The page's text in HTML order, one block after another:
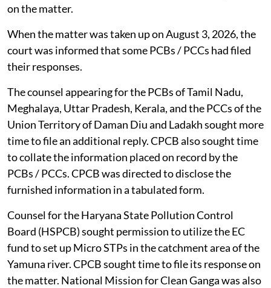
on the matter.
When the matter was taken up on August 3, 2026, the
court was informed that some PCBs / PCCs had filed
their responses.
The counsel appearing for the PCBs of Tamil Nadu,
Meghalaya, Uttar Pradesh, Kerala, and the PCCs of the
Union Territory of Daman Diu and Ladakh sought more
time to file an additional reply. CPCB also sought time
to collate the information placed on record by the
PCBs / PCCs. CPCB was directed to disclose the
furnished information in a tabulated form.
Counsel for the Haryana State Pollution Control
Board (HSPCB) sought permission to utilize the EC
fund to set up Micro STPs in the catchment area of the
Yamuna river. CPCB sought time to file its response on
the matter. National Mission for Clean Ganga was also